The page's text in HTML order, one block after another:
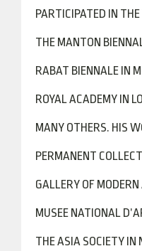
PARTICIPATED IN
THE MANTON
RABAT BIENNALE IN
ROYAL ACADEMY IN
MANY OTHERS. HIS
PERMANENT
GALLERY OF
MUSEE NATIONAL
THE ASIA SOCIETY IN